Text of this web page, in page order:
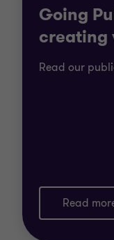
Going
creating
Read our
Read